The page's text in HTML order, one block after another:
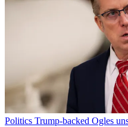
Politics Trump-backed Ogles